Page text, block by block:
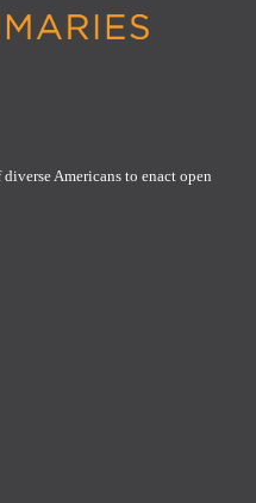
Americans to enact open